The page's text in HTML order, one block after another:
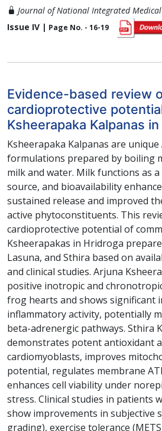
Journal of National Integrated
Issue IV | Page No. - 16-19
Evidence-based review
cardioprotective
Ksheerapaka Kalpanas
Ksheerapaka Kalpanas are unique
formulations prepared by boiling
milk and water. Milk functions as
source, and bioavailability
sustained release and improved
active phytoconstituents. This
cardioprotective potential of
Ksheerapakas in Hridroga
Lasuna, and Sthira based on
and clinical studies. Arjuna
positive inotropic and
frog hearts and shows significant
inflammatory activity, potentially
beta-adrenergic pathways. Sthira
demonstrates potent antioxidant
cardiomyoblasts, improves
potential, regulates membrane
enhances cell viability under
stress. Clinical studies in patients
show improvements in subjective
grading), exercise tolerance